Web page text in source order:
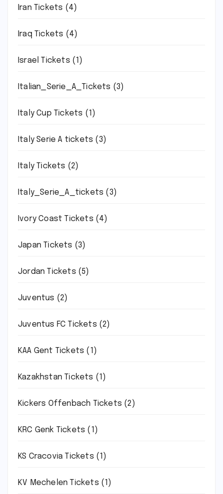
Iran Tickets (4)
Iraq Tickets (4)
Israel Tickets (1)
Italian_Serie_A_Tickets (3)
Italy Cup Tickets (1)
Italy Serie A tickets (3)
Italy Tickets (2)
Italy_Serie_A_tickets (3)
Ivory Coast Tickets (4)
Japan Tickets (3)
Jordan Tickets (5)
Juventus (2)
Juventus FC Tickets (2)
KAA Gent Tickets (1)
Kazakhstan Tickets (1)
Kickers Offenbach Tickets (2)
KRC Genk Tickets (1)
KS Cracovia Tickets (1)
KV Mechelen Tickets (1)